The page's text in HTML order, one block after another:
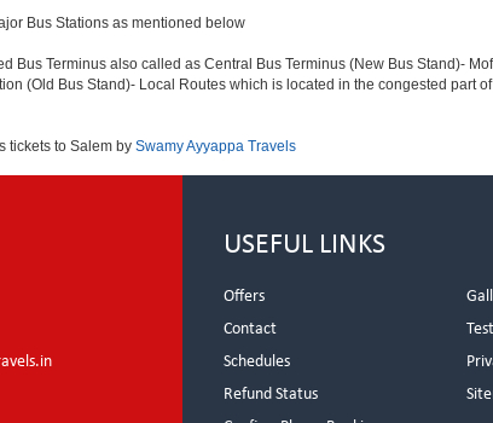
Bus Stations as mentioned below
Bus Terminus also called as Central Bus Terminus (New Bus Stand)-
(Old Bus Stand)- Local Routes which is located in the congested part
tickets to Salem by Swamy Ayyappa Travels
USEFUL LINKS
Offers
Contact
Schedules
Refund Status